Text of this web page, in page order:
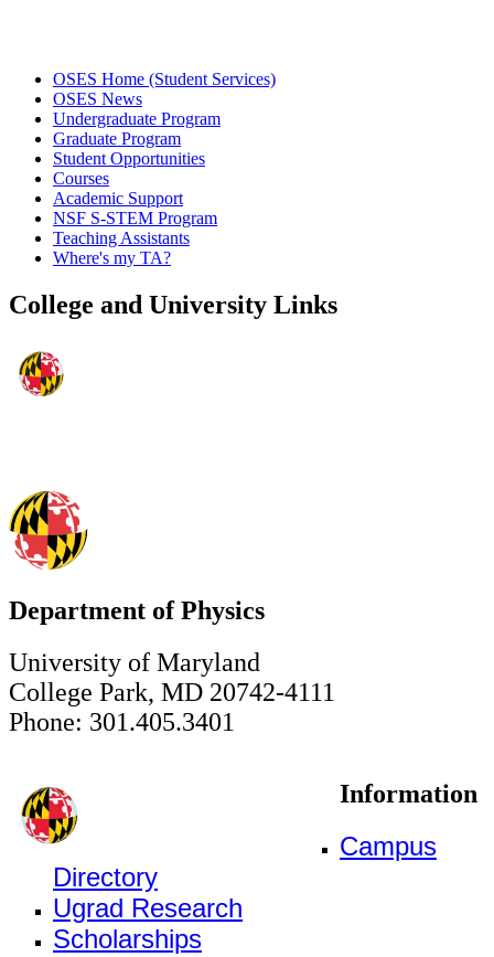
OSES Home (Student Services)
OSES News
Undergraduate Program
Graduate Program
Student Opportunities
Courses
Academic Support
NSF S-STEM Program
Teaching Assistants
Where's my TA?
College and University Links
Department of Physics
University of Maryland
College Park, MD 20742-4111
Phone: 301.405.3401
Information
Campus
Directory
Ugrad Research
Scholarships